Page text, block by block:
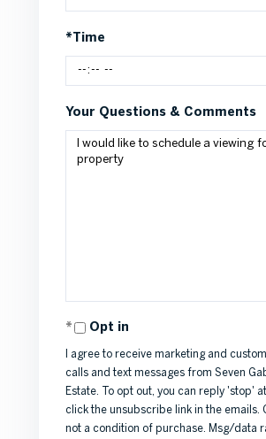
*Time
Your Questions & Comments
Opt in
I agree to receive marketing and
calls and text messages from Seven
Estate. To opt out, you can reply 'stop'
click the unsubscribe link in the emails.
not a condition of purchase. Msg/data